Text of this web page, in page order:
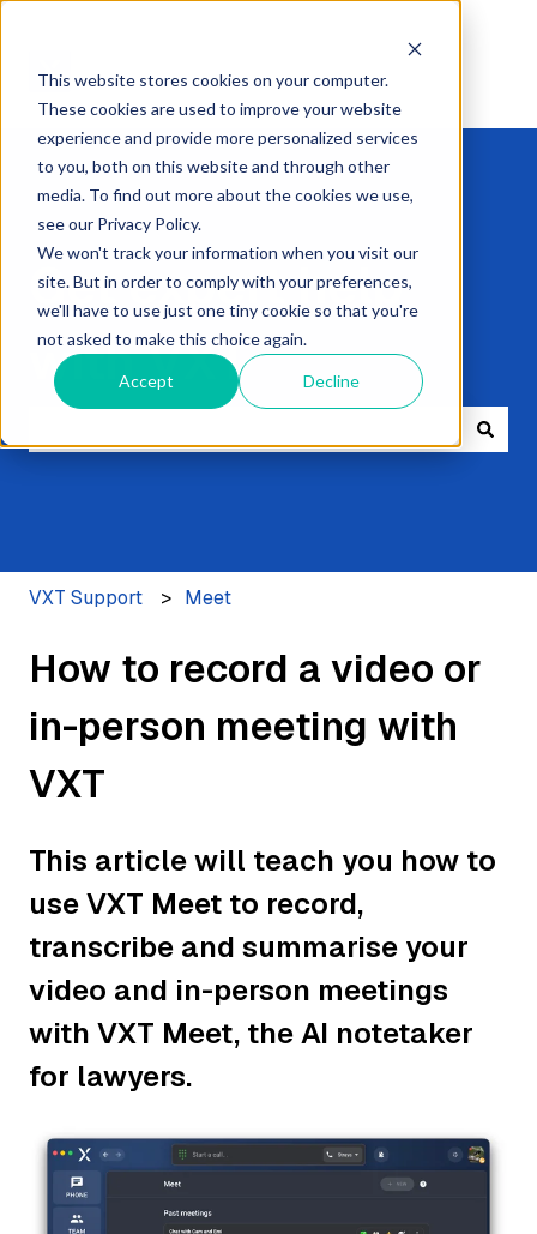
This website stores cookies on your computer.
These cookies are used to improve your website
experience and provide more personalized services
to you, both on this website and through other
media. To find out more about the cookies we use,
see our Privacy Policy.
We won't track your information when you visit our
site. But in order to comply with your preferences,
we'll have to use just one tiny cookie so that you're
not asked to make this choice again.
Accept Decline
Get expert help
with VXT
VXT Support Meet
How to record a video or
in-person meeting with
VXT
This article will teach you how to
use VXT Meet to record,
transcribe and summarise your
video and in-person meetings
with VXT Meet, the AI notetaker
for lawyers.